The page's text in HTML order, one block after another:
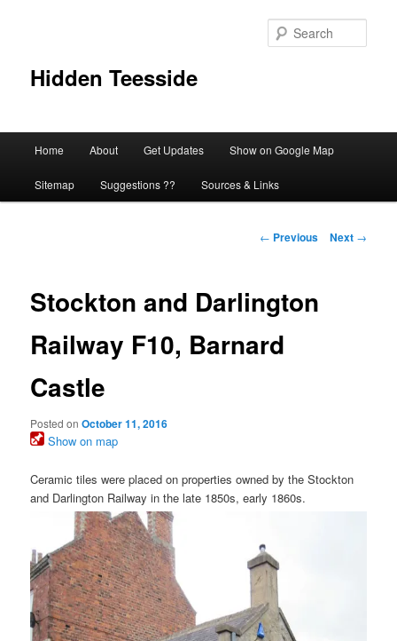
Hidden Teesside
Home About Get Updates Show on Google Map
Sitemap Suggestions ?? Sources & Links
Post
← Previous Next →
Stockton and Darlington
Railway F10, Barnard
Castle
Posted onOctober 11, 2016
Show on map
Ceramic tiles were placed on properties owned by the Stockton
and Darlington Railway in the late 1850s, early 1860s.